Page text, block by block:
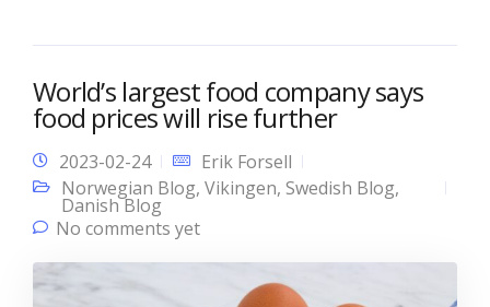
World’s largest food company says
food prices will rise further
2023-02-24
Erik Forsell
Norwegian Blog, Vikingen, Swedish Blog,
Danish Blog
No comments yet